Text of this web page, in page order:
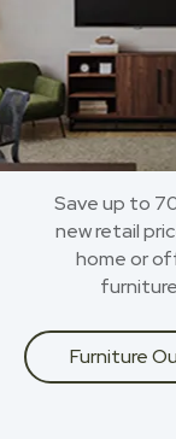
Save up to
new retail
home or
Furniture